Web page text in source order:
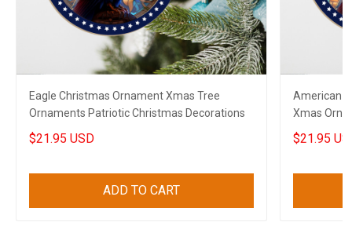
Eagle Christmas Ornament Xmas Tree
Ornaments Patriotic Christmas Decorations
$21.95 USD
ADD TO CART
American
Xmas
Decorations
$21.95